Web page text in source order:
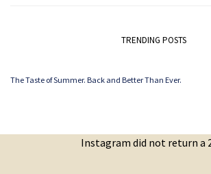
TRENDING POSTS
The Taste of Summer. Back and Better Than Ever.
Instagram did not return a